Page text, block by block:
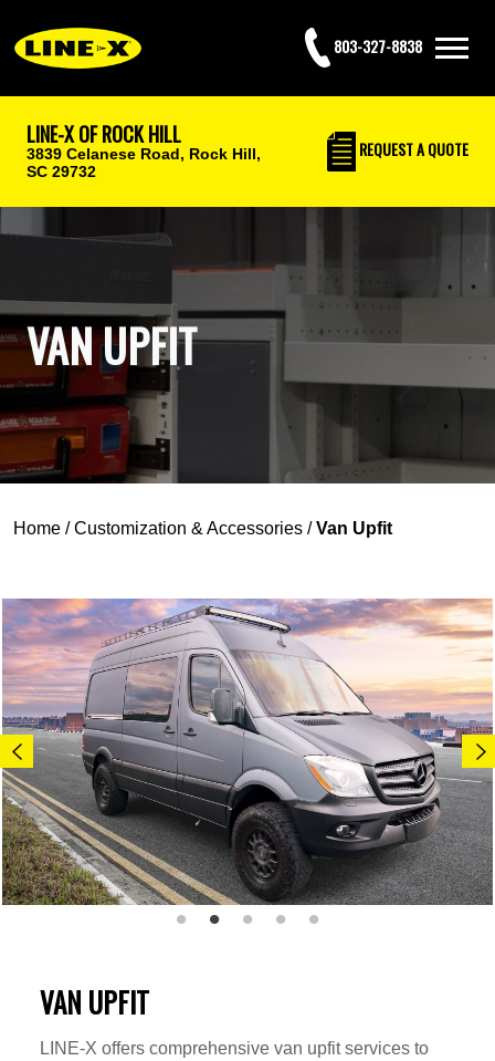
803-327-8838
LINE-X OF ROCK HILL
3839 Celanese Road, Rock Hill,
SC 29732
REQUESTA QUOTE
VAN UPFIT
Home /Customization & Accessories /Van Upfit
VAN UPFIT
LINE-X offers comprehensive van upfit services to